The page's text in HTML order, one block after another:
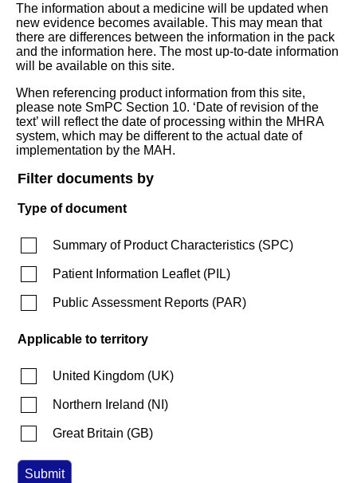
The information about a medicine will be updated when
new evidence becomes available. This may mean that
there are differences between the information in the pack
and the information here. The most up-to-date information
will be available on this site.
When referencing product information from this site,
please note SmPC Section 10. ‘Date of revision of the
text’ will reflect the date of processing within the MHRA
system, which may be different to the actual date of
implementation by the MAH.
Filter documents by
Type of document
Summary of Product Characteristics (SPC)
Patient Information Leaflet(PIL)
Public Assessment Reports (PAR)
Applicable to territory
United Kingdom (UK)
Northern Ireland (NI )
Great Britain (GB)